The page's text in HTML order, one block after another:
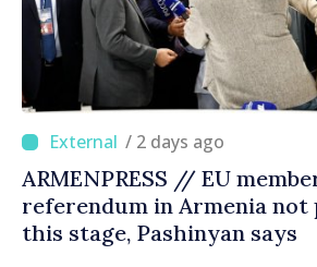
/ 2 days ago
ARMENPRESS // EU
referendum in Armenia not
this stage, Pashinyan says